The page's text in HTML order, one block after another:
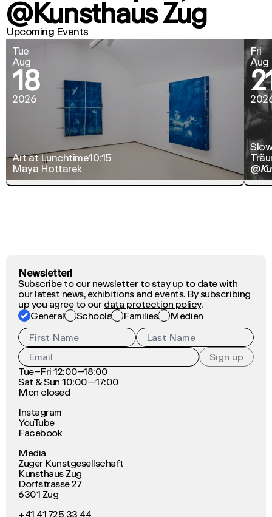
@Kunsthaus Zug
Upcoming Events
Tue
Aug
18
2026
Art at Lunchtime10:15
Maya Hottarek
Fri
Aug
Newsletter!
Subscribe to our newsletter to stay up to date with
our latest news, exhibitions and events. By subscribing
up you agree to our data protection policy.
General
Schools Families Medien
Sign up
Zuger Kunstgesellschaft
Kunsthaus Zug
Dorfstrasse 27
6301 Zug
+41 41 725 33 44
Tue–Fri 12:00–18:00
Sat & Sun 10:00—17:00
Mon closed
Instagram
YouTube
Facebook
Media